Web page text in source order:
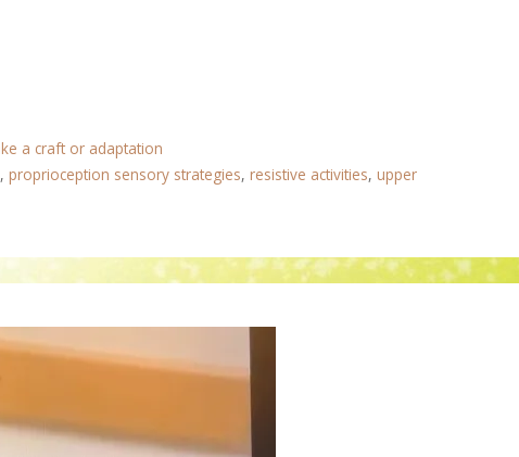
a craft or adaptation
, proprioception sensory strategies, resistive activities, upper